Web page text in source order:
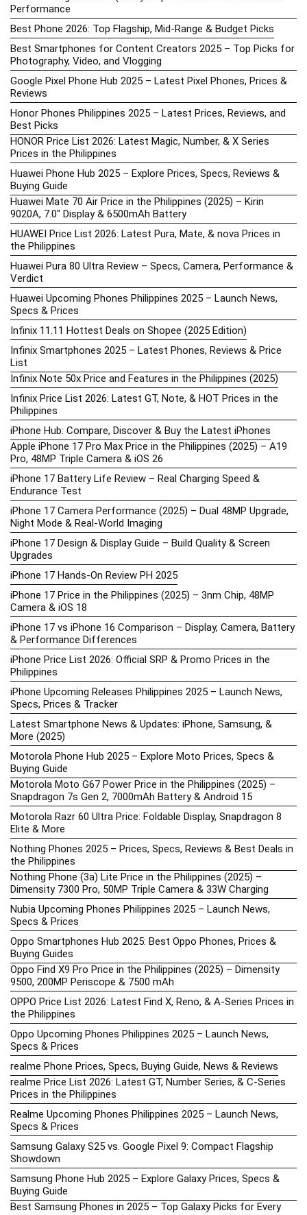
Performance
Best Phone 2026: Top Flagship, Mid-Range & Budget Picks
Best Smartphones for Content Creators 2025 – Top Picks for
Photography, Video, and Vlogging
Google Pixel Phone Hub 2025 – Latest Pixel Phones, Prices &
Reviews
Honor Phones Philippines 2025 – Latest Prices, Reviews, and
Best Picks
HONOR Price List 2026: Latest Magic, Number, & X Series
Prices in the Philippines
Huawei Phone Hub 2025 – Explore Prices, Specs, Reviews &
Buying Guide
Huawei Mate 70 Air Price in the Philippines (2025) – Kirin
9020A, 7.0″ Display & 6500mAh Battery
HUAWEI Price List 2026: Latest Pura, Mate, & nova Prices in
the Philippines
Huawei Pura 80 Ultra Review – Specs, Camera, Performance &
Verdict
Huawei Upcoming Phones Philippines 2025 – Launch News,
Specs & Prices
Infinix 11.11 Hottest Deals on Shopee (2025 Edition)
Infinix Smartphones 2025 – Latest Phones, Reviews & Price
List
Infinix Note 50x Price and Features in the Philippines (2025)
Infinix Price List 2026: Latest GT, Note, & HOT Prices in the
Philippines
iPhone Hub: Compare, Discover & Buy the Latest iPhones
Apple iPhone 17 Pro Max Price in the Philippines (2025) – A19
Pro, 48MP Triple Camera & iOS 26
iPhone 17 Battery Life Review – Real Charging Speed &
Endurance Test
iPhone 17 Camera Performance (2025) – Dual 48MP Upgrade,
Night Mode & Real-World Imaging
iPhone 17 Design & Display Guide – Build Quality & Screen
Upgrades
iPhone 17 Hands-On Review PH 2025
iPhone 17 Price in the Philippines (2025) – 3nm Chip, 48MP
Camera & iOS 18
iPhone 17 vs iPhone 16 Comparison – Display, Camera, Battery
& Performance Differences
iPhone Price List 2026: Official SRP & Promo Prices in the
Philippines
iPhone Upcoming Releases Philippines 2025 – Launch News,
Specs, Prices & Tracker
Latest Smartphone News & Updates: iPhone, Samsung, &
More (2025)
Motorola Phone Hub 2025 – Explore Moto Prices, Specs &
Buying Guide
Motorola Moto G67 Power Price in the Philippines (2025) –
Snapdragon 7s Gen 2, 7000mAh Battery & Android 15
Motorola Razr 60 Ultra Price: Foldable Display, Snapdragon 8
Elite & More
Nothing Phones 2025 – Prices, Specs, Reviews & Best Deals in
the Philippines
Nothing Phone (3a) Lite Price in the Philippines (2025) –
Dimensity 7300 Pro, 50MP Triple Camera & 33W Charging
Nubia Upcoming Phones Philippines 2025 – Launch News,
Specs & Prices
Oppo Smartphones Hub 2025: Best Oppo Phones, Prices &
Buying Guides
Oppo Find X9 Pro Price in the Philippines (2025) – Dimensity
9500, 200MP Periscope & 7500 mAh
OPPO Price List 2026: Latest Find X, Reno, & A-Series Prices in
the Philippines
Oppo Upcoming Phones Philippines 2025 – Launch News,
Specs & Prices
realme Phone Prices, Specs, Buying Guide, News & Reviews
realme Price List 2026: Latest GT, Number Series, & C-Series
Prices in the Philippines
Realme Upcoming Phones Philippines 2025 – Launch News,
Specs & Prices
Samsung Galaxy S25 vs. Google Pixel 9: Compact Flagship
Showdown
Samsung Phone Hub 2025 – Explore Galaxy Prices, Specs &
Buying Guide
Best Samsung Phones in 2025 – Top Galaxy Picks for Every